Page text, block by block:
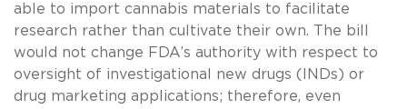
able to import cannabis materials to facilitate
research rather than cultivate their own. The bill
would not change FDA’s authority with respect to
oversight of investigational new drugs (INDs) or
drug marketing applications; therefore, even